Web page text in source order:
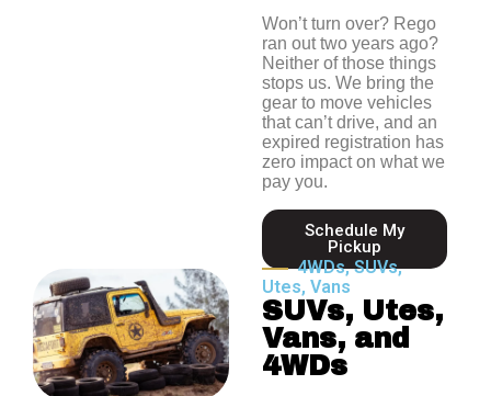
Won’t turn over? Rego
ran out two years ago?
Neither of those things
stops us. We bring the
gear to move vehicles
that can’t drive, and an
expired registration has
zero impact on what we
pay you.
Schedule My
Pickup
4WDs, SUVs,
Utes, Vans
SUVs, Utes,
Vans, and
4WDs